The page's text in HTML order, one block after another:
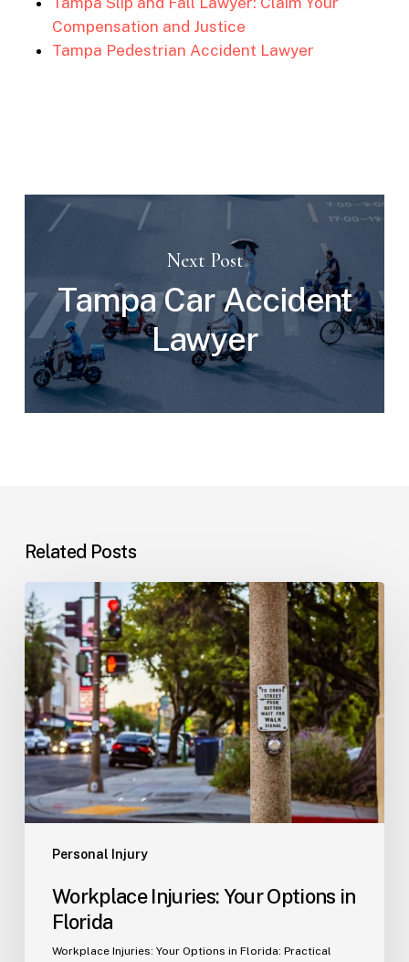
Compensation and Justice
Tampa Pedestrian Accident Lawyer
Next Post
Tampa Car Accident
Lawyer
Related Posts
Personal Injury
Workplace
Injuries:
Your
Options
in
Florida
Workplace Injuries: Your Options in
Florida
Workplace Injuries: Your Options in Florida: Practical